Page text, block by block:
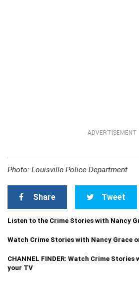
ADVERTISEMENT
Photo: Louisville Police Department
Share Tweet
Listen to the Crime Stories with Nancy
Watch Crime Stories with Nancy Grace
CHANNEL FINDER: Watch Crime Stories
your TV